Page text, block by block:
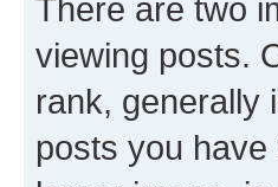
There are two
viewing posts.
rank, generally
posts you